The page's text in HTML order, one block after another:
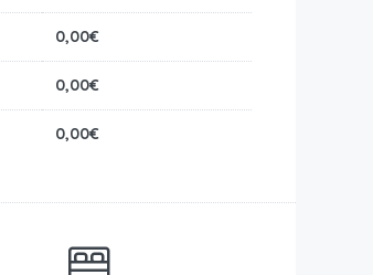
0,00€
0,00€
0,00€